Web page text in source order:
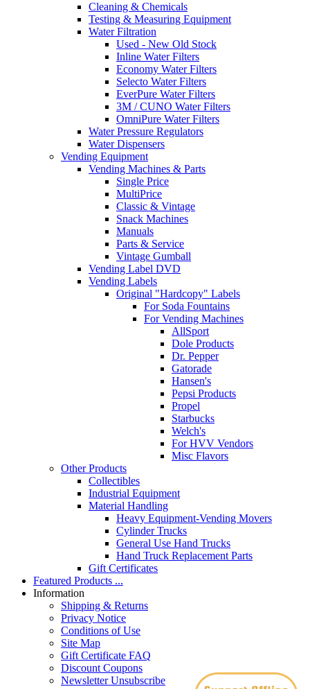
Cleaning & Chemicals
Testing & Measuring Equipment
Water Filtration
Used - New Old Stock
Inline Water Filters
Economy Water Filters
Selecto Water Filters
EverPure Water Filters
3M / CUNO Water Filters
OmniPure Water Filters
Water Pressure Regulators
Water Dispensers
Vending Equipment
Vending Machines & Parts
Single Price
MultiPrice
Classic & Vintage
Snack Machines
Manuals
Parts & Service
Vintage Gumball
Vending Label DVD
Vending Labels
Original "Hardcopy" Labels
For Soda Fountains
For Vending Machines
AllSport
Dole Products
Dr. Pepper
Gatorade
Hansen's
Pepsi Products
Propel
Starbucks
Welch's
For HVV Vendors
Misc Flavors
Other Products
Collectibles
Industrial Equipment
Material Handling
Heavy Equipment-Vending Movers
Cylinder Trucks
General Use Hand Trucks
Hand Truck Replacement Parts
Gift Certificates
Featured Products ...
Information
Shipping & Returns
Privacy Notice
Conditions of Use
Site Map
Gift Certificate FAQ
Discount Coupons
Newsletter Unsubscribe